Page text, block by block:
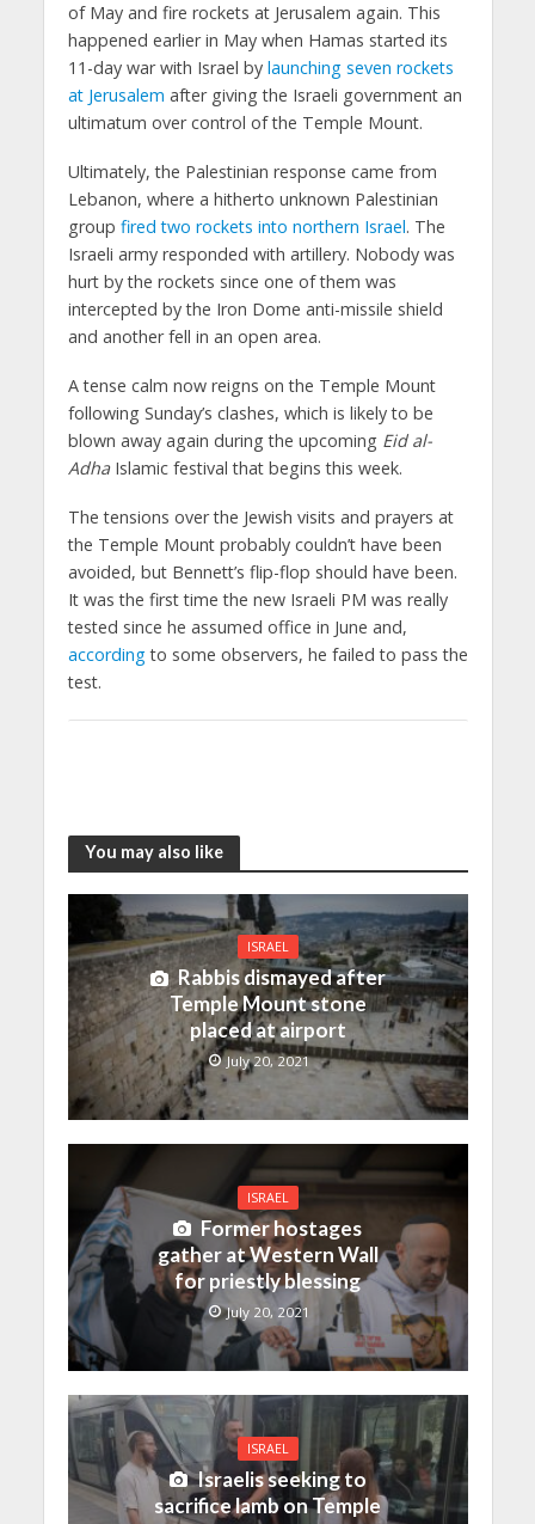
of May and fire rockets at Jerusalem again. This
happened earlier in May when Hamas started its
11-day war with Israel by launching seven rockets
at Jerusalem after giving the Israeli government an
ultimatum over control of the Temple Mount.
Ultimately, the Palestinian response came from
Lebanon, where a hitherto unknown Palestinian
group fired two rockets into northern Israel. The
Israeli army responded with artillery. Nobody was
hurt by the rockets since one of them was
intercepted by the Iron Dome anti-missile shield
and another fell in an open area.
A tense calm now reigns on the Temple Mount
following Sunday’s clashes, which is likely to be
blown away again during the upcoming Eid al-
AdhaIslamic festival that begins this week.
The tensions over the Jewish visits and prayers at
the Temple Mount probably couldn’t have been
avoided, but Bennett’s flip-flop should have been.
It was the first time the new Israeli PM was really
tested since he assumed office in June and,
accordingto some observers, he failed to pass the
test.
You may also like
ISRAEL
Rabbis dismayed after
Temple Mount stone
placed at airport
July 20, 2021
ISRAEL
Former hostages
gather at Western Wall
for priestly blessing
July 20, 2021
ISRAEL
Israelis seeking to
sacrifice lamb on Temple